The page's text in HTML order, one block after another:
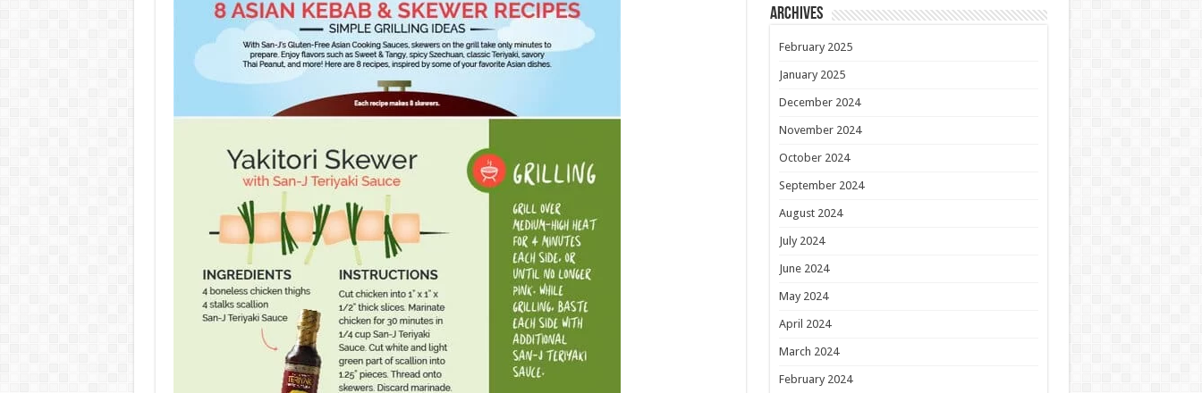
Archives
February 2025
January 2025
December 2024
November 2024
October 2024
September 2024
August 2024
July 2024
June 2024
May 2024
April 2024
March 2024
February 2024